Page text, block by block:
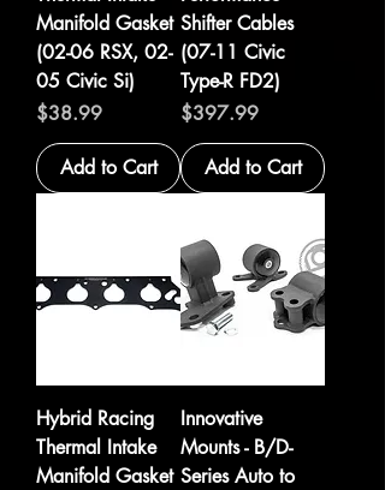
Manifold Gasket
(02-06 RSX, 02-
05 Civic Si)
Price
$38.99
Add to Cart
Shifter Cables
(07-11 Civic
Type-R FD2)
Price
$397.99
Add to Cart
Hybrid Racing
Thermal Intake
Manifold Gasket
Innovative
Mounts - B/D-
Series Auto to